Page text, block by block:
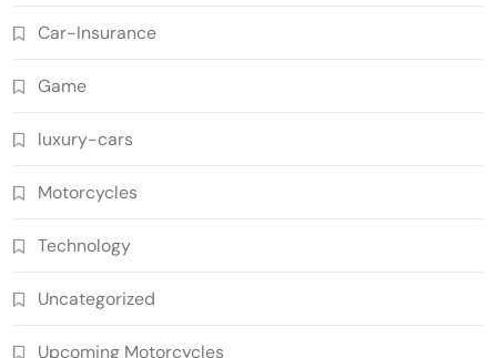
Car-Insurance
Game
luxury-cars
Motorcycles
Technology
Uncategorized
Upcoming Motorcycles